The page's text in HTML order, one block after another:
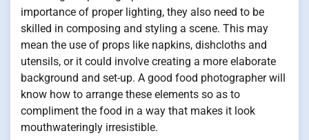
importance of proper lighting, they also need to be
skilled in composing and styling a scene. This may
mean the use of props like napkins, dishcloths and
utensils, or it could involve creating a more elaborate
background and set-up. A good food photographer will
know how to arrange these elements so as to
compliment the food in a way that makes it look
mouthwateringly irresistible.